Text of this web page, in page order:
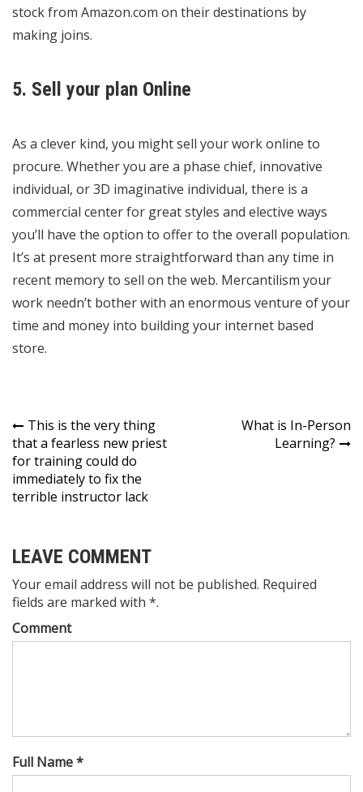
stock from Amazon.com on their destinations by
making joins.
5. Sell your plan Online
As a clever kind, you might sell your work online to
procure. Whether you are a phase chief, innovative
individual, or 3D imaginative individual, there is a
commercial center for great styles and elective ways
you’ll have the option to offer to the overall population.
It’s at present more straightforward than any time in
recent memory to sell on the web. Mercantilism your
work needn’t bother with an enormous venture of your
time and money into building your internet based
store.
Post
navigation
This is the very thing
that a fearless new priest
for training could do
immediately to fix the
terrible instructor lack
What is In-Person
Learning?
LEAVE COMMENT
Your email address will not be published. Required
fields are marked with *.
Comment
Full Name *